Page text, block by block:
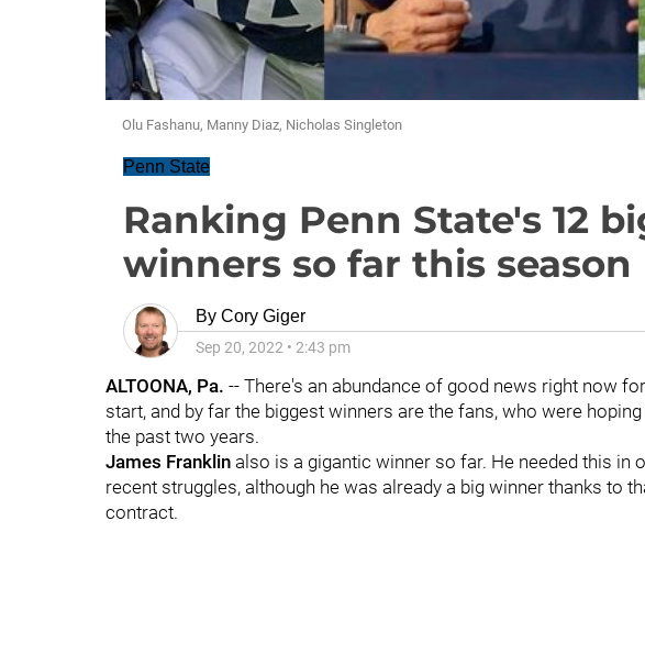
Olu Fashanu, Manny Diaz, Nicholas Singleton
Penn State
Ranking Penn State's 12
winners so far this season
By Cory Giger
Sep 20, 2022 • 2:43 pm
ALTOONA, Pa. -- There's an abundance of good news right now
start, and by far the biggest winners are the fans, who were
the past two years.
James Franklin also is a gigantic winner so far. He needed this in
recent struggles, although he was already a big winner thanks to
contract.